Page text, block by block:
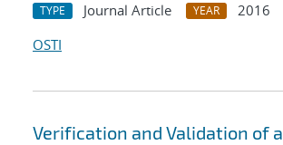
TYPE Journal Article YEAR
2016
OSTI
Verification and Validation of a